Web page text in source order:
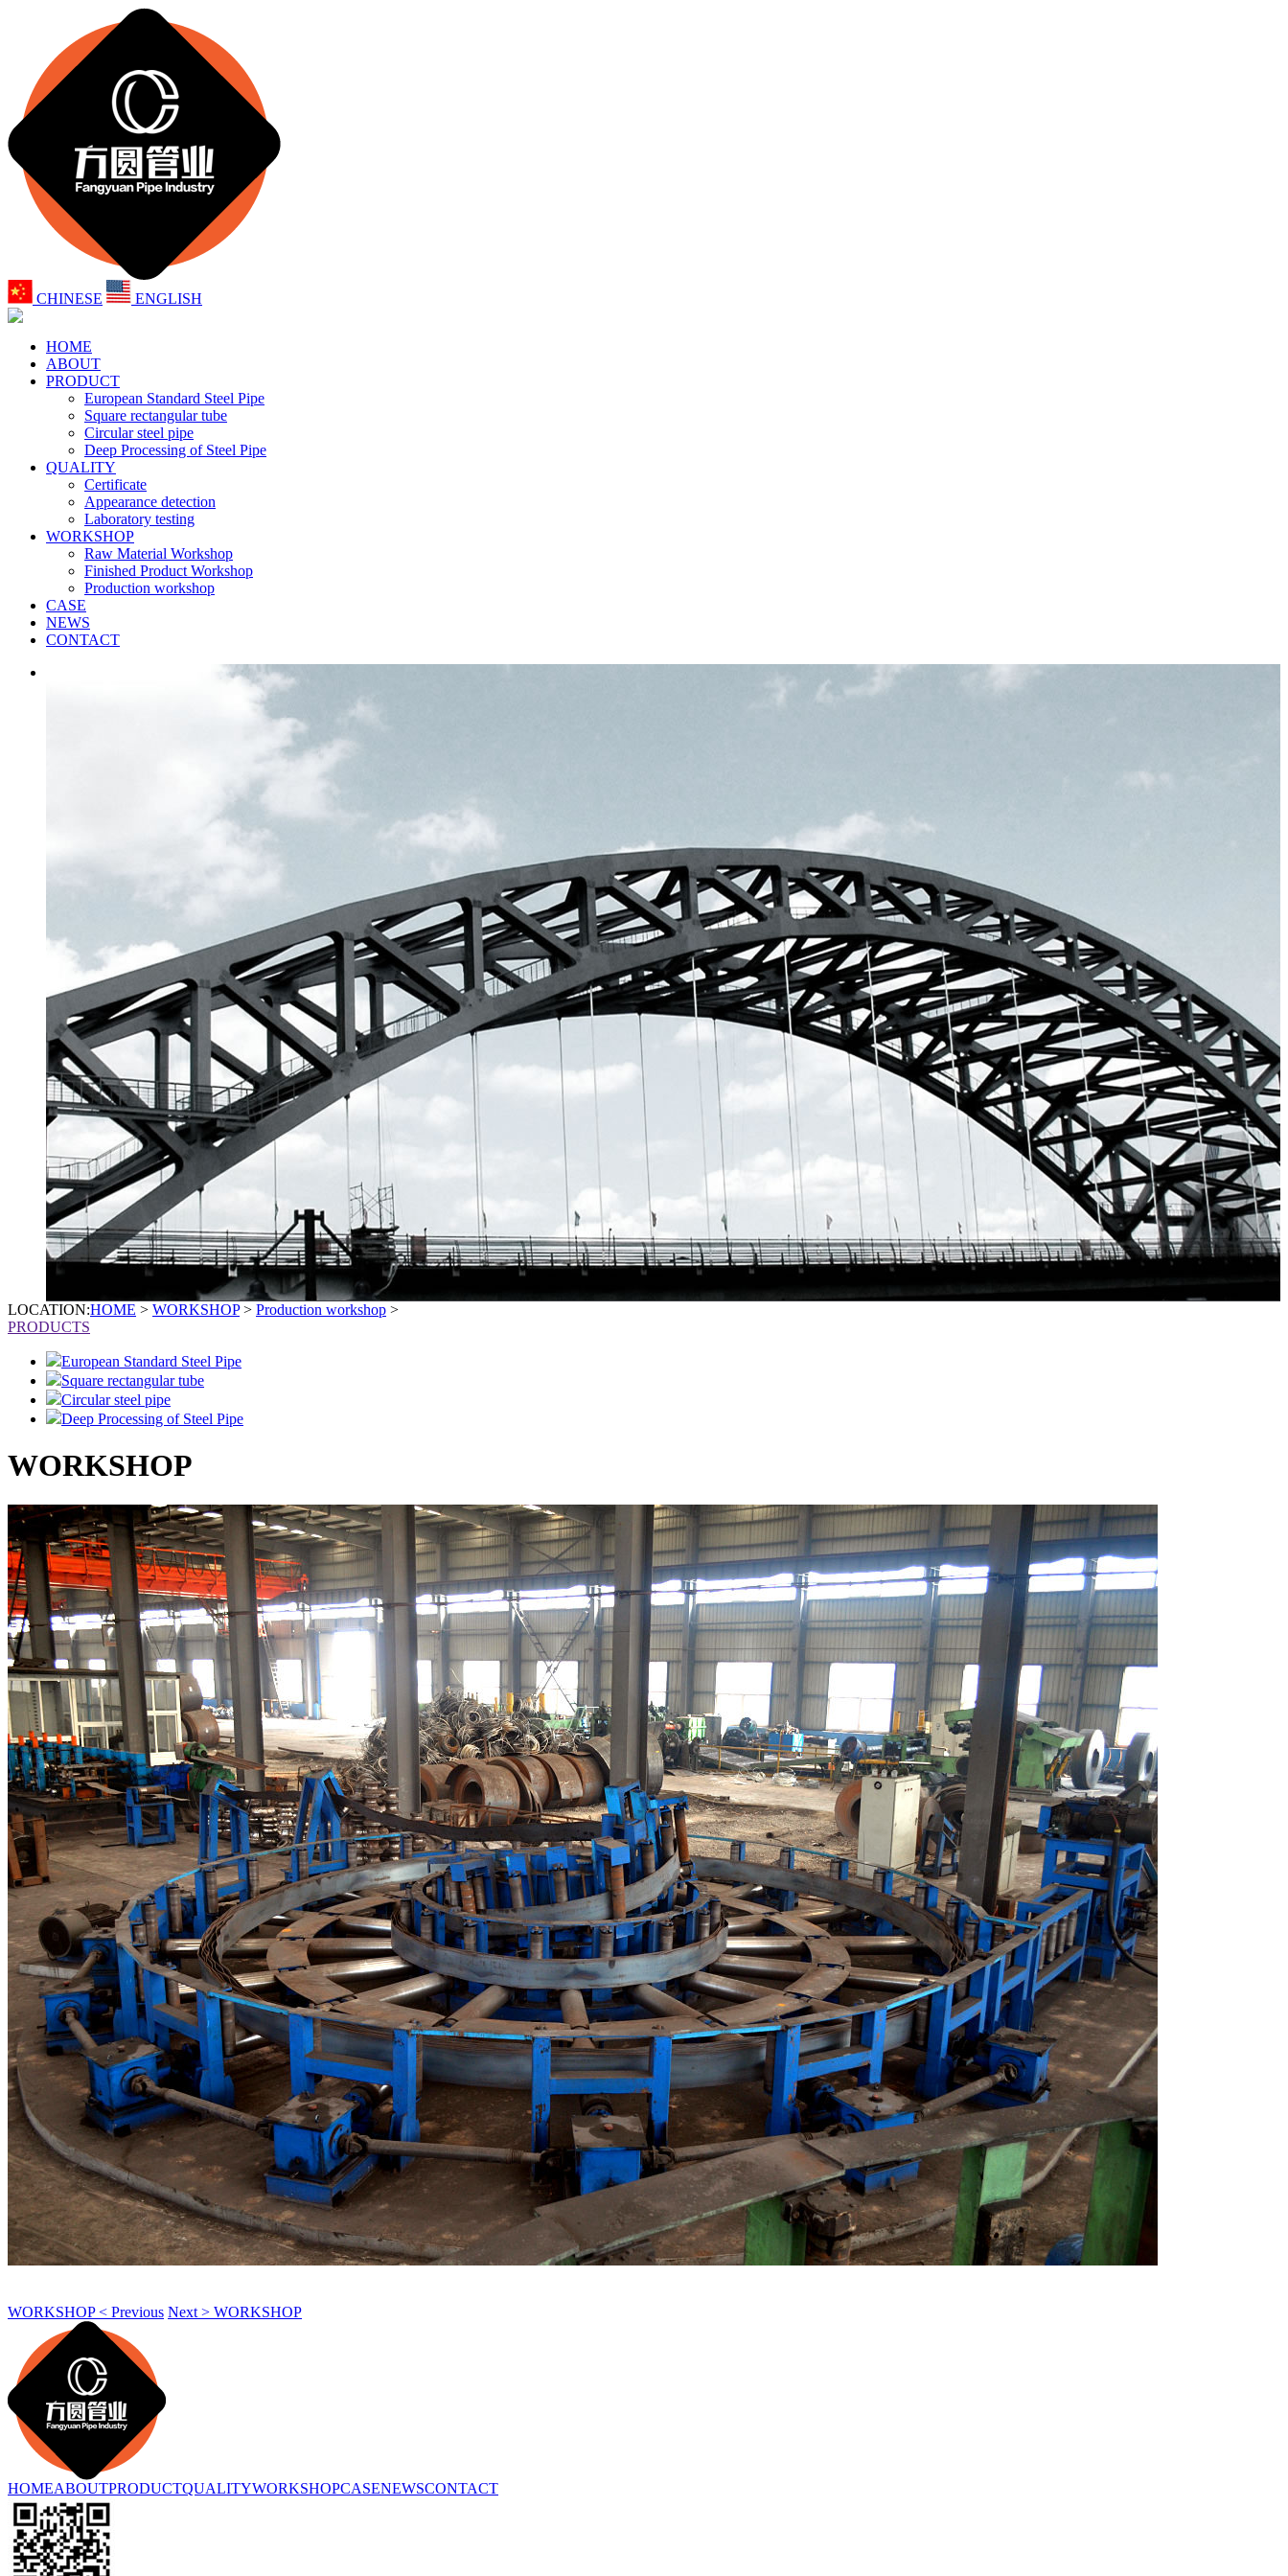
CHINESE ENGLISH
HOME
ABOUT
PRODUCT
European Standard Steel Pipe
Square rectangular tube
Circular steel pipe
Deep Processing of Steel Pipe
QUALITY
Certificate
Appearance detection
Laboratory testing
WORKSHOP
Raw Material Workshop
Finished Product Workshop
Production workshop
CASE
NEWS
CONTACT
LOCATION:HOME > WORKSHOP> Production workshop >
PRODUCTS
European Standard Steel Pipe
Square rectangular tube
Circular steel pipe
Deep Processing of Steel Pipe
WORKSHOP
WORKSHOP < Previous Next > WORKSHOP
HOMEABOUTPRODUCTQUALITYWORKSHOPCASENEWSCONTACT